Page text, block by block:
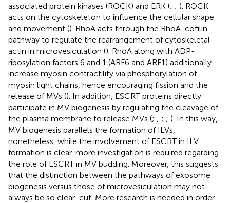
associated protein kinases (ROCK) and ERK (; ; ). ROCK
acts on the cytoskeleton to influence the cellular shape
and movement (). RhoA acts through the RhoA-cofilin
pathway to regulate the rearrangement of cytoskeletal
actin in microvesiculation (). RhoA along with ADP-
ribosylation factors 6 and 1 (ARF6 and ARF1) additionally
increase myosin contractility via phosphorylation of
myosin light chains, hence encouraging fission and the
release of MVs (). In addition, ESCRT proteins directly
participate in MV biogenesis by regulating the cleavage of
the plasma membrane to release MVs (; ; ; ; ). In this way,
MV biogenesis parallels the formation of ILVs,
nonetheless, while the involvement of ESCRT in ILV
formation is clear, more investigation is required regarding
the role of ESCRT in MV budding. Moreover, this suggests
that the distinction between the pathways of exosome
biogenesis versus those of microvesiculation may not
always be so clear-cut. More research is needed in order